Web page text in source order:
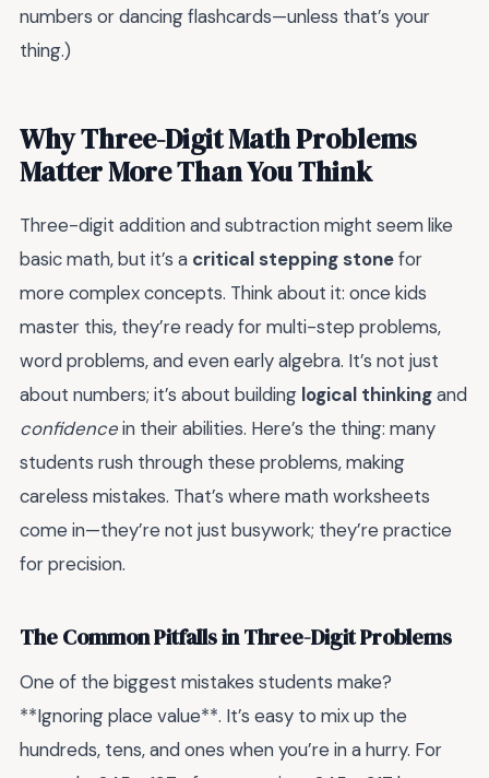
numbers or dancing flashcards—unless that’s your
thing.)
Why Three-Digit Math Problems
Matter More Than You Think
Three-digit addition and subtraction might seem like
basic math, but it’s a critical stepping stonefor
more complex concepts. Think about it: once kids
master this, they’re ready for multi-step problems,
word problems, and even early algebra. It’s not just
about numbers; it’s about building logical thinkingand
confidencein their abilities. Here’s the thing: many
students rush through these problems, making
careless mistakes. That’s where math worksheets
come in—they’re not just busywork; they’re practice
for precision.
The Common Pitfalls in Three-Digit Problems
One of the biggest mistakes students make?
**Ignoring place value**. It’s easy to mix up the
hundreds, tens, and ones when you’re in a hurry. For